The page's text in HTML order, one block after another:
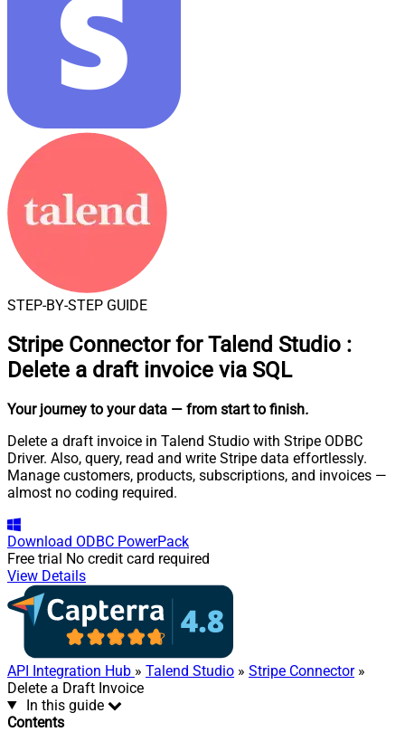
STEP-BY-STEP GUIDE
Stripe Connector for Talend Studio :
Delete a draft invoice via SQL
Your journey to your data — from start to finish.
Delete a draft invoice in Talend Studio with Stripe ODBC
Driver. Also, query, read and write Stripe data effortlessly.
Manage customers, products, subscriptions, and invoices —
almost no coding required.
Download ODBC PowerPack
Free trial No credit card required
View Details
API Integration Hub » Talend Studio » Stripe Connector»
Delete a Draft Invoice
In this guide
Contents